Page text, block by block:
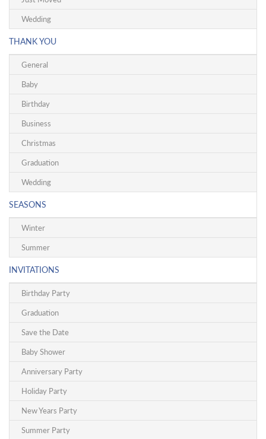
Wedding
THANK YOU
General
Baby
Birthday
Business
Christmas
Graduation
Wedding
SEASONS
Winter
Summer
INVITATIONS
Birthday Party
Graduation
Save the Date
Baby Shower
Anniversary Party
Holiday Party
New Years Party
Summer Party